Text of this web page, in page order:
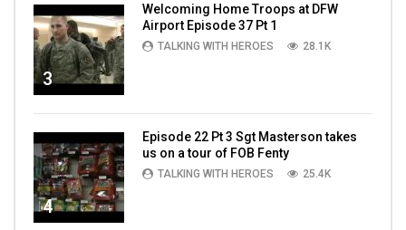
3
Welcoming Home Troops at DFW
Airport Episode 37 Pt 1
TALKING WITH HEROES 28.1K
4
Episode 22 Pt 3 Sgt Masterson takes
us on a tour of FOB Fenty
TALKING WITH HEROES 25.4K